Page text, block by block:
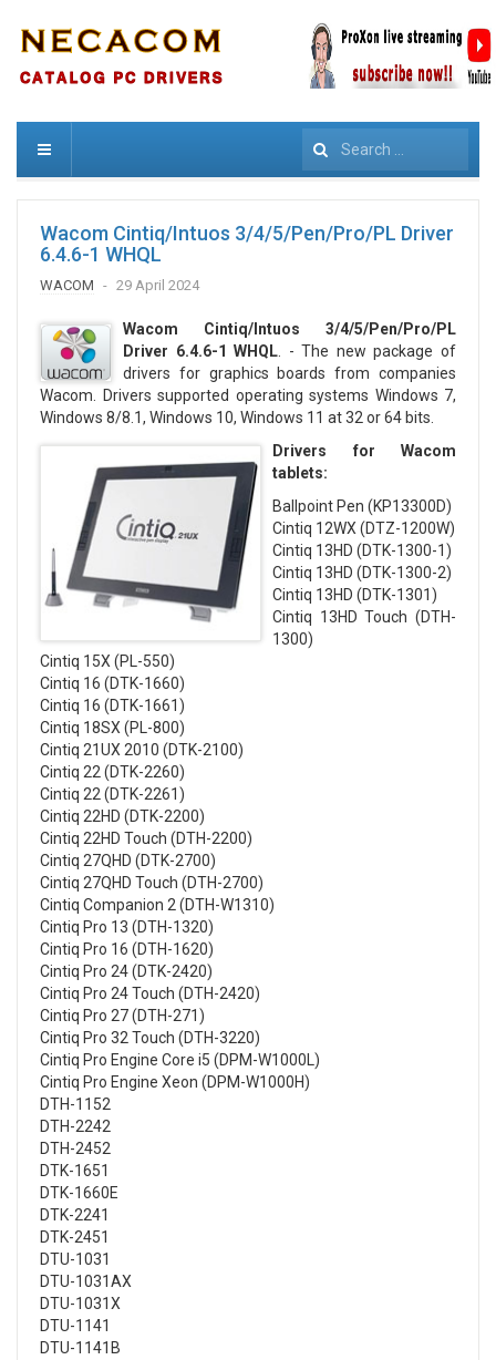
Search
Wacom Cintiq/Intuos 3/4/5/Pen/Pro/PL Driver
6.4.6-1 WHQL
WACOM 29 April 2024
Wacom Cintiq/Intuos 3/4/5/Pen/Pro/PL
Driver 6.4.6-1 WHQL . - The new package of
drivers for graphics boards from companies
Wacom. Drivers supported operating systems Windows 7,
Windows 8/8.1, Windows 10, Windows 11 at 32 or 64 bits.
Drivers for Wacom
tablets:
Ballpoint Pen (KP13300D)
Cintiq 12WX (DTZ-1200W)
Cintiq 13HD (DTK-1300-1)
Cintiq 13HD (DTK-1300-2)
Cintiq 13HD (DTK-1301)
Cintiq 13HD Touch (DTH-
1300)
Cintiq 15X (PL-550)
Cintiq 16 (DTK-1660)
Cintiq 16 (DTK-1661)
Cintiq 18SX (PL-800)
Cintiq 21UX 2010 (DTK-2100)
Cintiq 22 (DTK-2260)
Cintiq 22 (DTK-2261)
Cintiq 22HD (DTK-2200)
Cintiq 22HD Touch (DTH-2200)
Cintiq 27QHD (DTK-2700)
Cintiq 27QHD Touch (DTH-2700)
Cintiq Companion 2 (DTH-W1310)
Cintiq Pro 13 (DTH-1320)
Cintiq Pro 16 (DTH-1620)
Cintiq Pro 24 (DTK-2420)
Cintiq Pro 24 Touch (DTH-2420)
Cintiq Pro 27 (DTH-271)
Cintiq Pro 32 Touch (DTH-3220)
Cintiq Pro Engine Core i5 (DPM-W1000L)
Cintiq Pro Engine Xeon (DPM-W1000H)
DTH-1152
DTH-2242
DTH-2452
DTK-1651
DTK-1660E
DTK-2241
DTK-2451
DTU-1031
DTU-1031AX
DTU-1031X
DTU-1141
DTU-1141B